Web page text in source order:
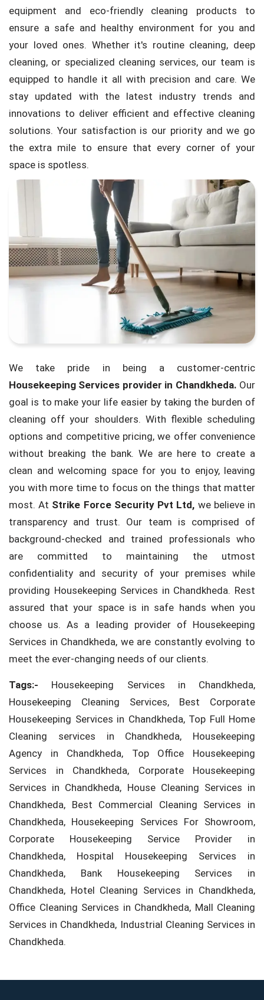
equipment and eco-friendly cleaning products to
ensure a safe and healthy environment for you and
your loved ones. Whether it's routine cleaning, deep
cleaning, or specialized cleaning services, our team is
equipped to handle it all with precision and care. We
stay updated with the latest industry trends and
innovations to deliver efficient and effective cleaning
solutions. Your satisfaction is our priority and we go
the extra mile to ensure that every corner of your
space is spotless.
We take pride in being a customer-centric
Housekeeping Services provider in Chandkheda. Our
goal is to make your life easier by taking the burden of
cleaning off your shoulders. With flexible scheduling
options and competitive pricing, we offer convenience
without breaking the bank. We are here to create a
clean and welcoming space for you to enjoy, leaving
you with more time to focus on the things that matter
most. At Strike Force Security Pvt Ltd, we believe in
transparency and trust. Our team is comprised of
background-checked and trained professionals who
are committed to maintaining the utmost
confidentiality and security of your premises while
providing Housekeeping Services in Chandkheda. Rest
assured that your space is in safe hands when you
choose us. As a leading provider of Housekeeping
Services in Chandkheda, we are constantly evolving to
meet the ever-changing needs of our clients.
Tags:- Housekeeping Services in Chandkheda,
Housekeeping Cleaning Services, Best Corporate
Housekeeping Services in Chandkheda, Top Full Home
Cleaning services in Chandkheda, Housekeeping
Agency in Chandkheda, Top Office Housekeeping
Services in Chandkheda, Corporate Housekeeping
Services in Chandkheda, House Cleaning Services in
Chandkheda, Best Commercial Cleaning Services in
Chandkheda, Housekeeping Services For Showroom,
Corporate Housekeeping Service Provider in
Chandkheda, Hospital Housekeeping Services in
Chandkheda, Bank Housekeeping Services in
Chandkheda, Hotel Cleaning Services in Chandkheda,
Office Cleaning Services in Chandkheda, Mall Cleaning
Services in Chandkheda, Industrial Cleaning Services in
Chandkheda.